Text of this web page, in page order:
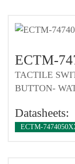
ECTM-
TACTILE
BUTTON-
Datasheets:
ECTM-